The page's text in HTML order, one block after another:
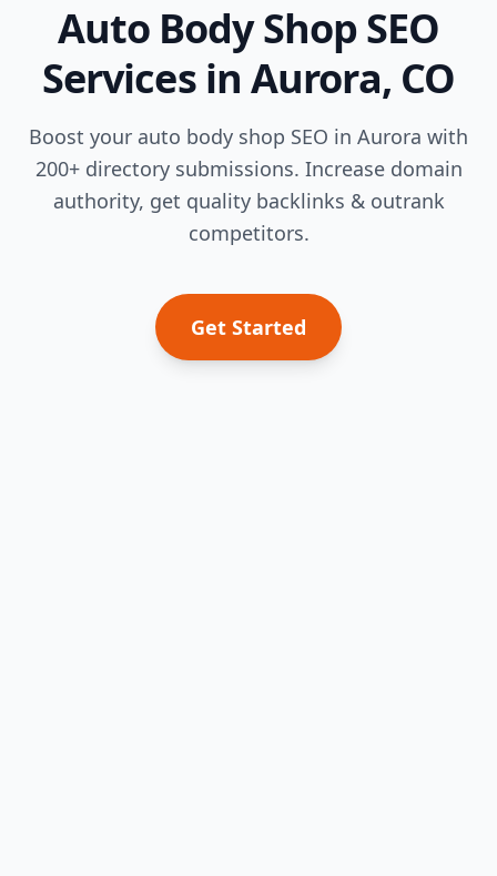
Auto Body Shop SEO
Services in Aurora, CO
Boost your auto body shop SEO in Aurora with
200+ directory submissions. Increase domain
authority, get quality backlinks & outrank
competitors.
Get Started